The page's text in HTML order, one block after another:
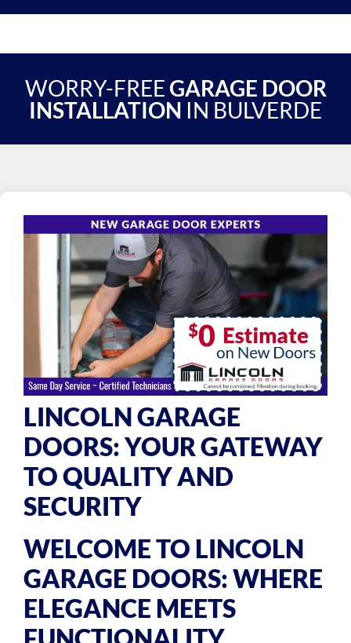
WORRY-FREEGARAGE DOOR
INSTALLATION IN BULVERDE
LINCOLN GARAGE
DOORS: YOUR GATEWAY
TO QUALITY AND
SECURITY
WELCOME TO LINCOLN
GARAGE DOORS: WHERE
ELEGANCE MEETS